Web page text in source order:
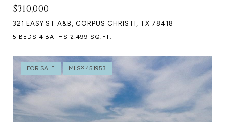
$310,000
321 EASY ST A&B, CORPUS CHRISTI, TX 78418
5 BEDS 4 BATHS 2,499 SQ.FT.
FOR SALE MLS® 451953